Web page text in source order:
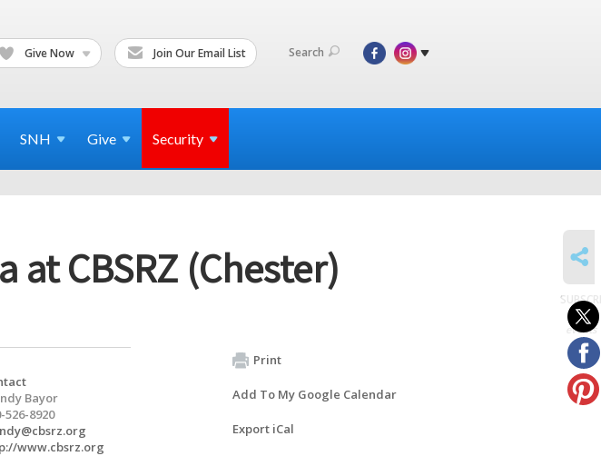
Give Now Join Our Email List Search
SNH Give Security
at CBSRZ (Chester)
Bayor
526-8920
www.cbsrz.org
Print
Add To My Google Calendar
Export iCal
to
events